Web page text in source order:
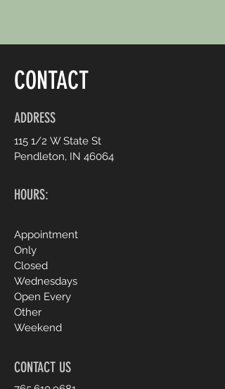
CONTACT
ADDRESS
115 1/2 W State St
Pendleton, IN 46064
HOURS:
Appointment
Only
Closed
Wednesdays
Open Every
Other
Weekend
CONTACT US